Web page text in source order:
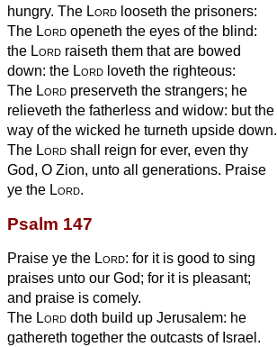
hungry. The Lord looseth the prisoners:
The Lord openeth the eyes of the blind:
the Lord raiseth them that are bowed
down: the Lord loveth the righteous:
The Lord preserveth the strangers; he
relieveth the fatherless and widow: but the
way of the wicked he turneth upside down.
The Lord shall reign for ever, even thy
God, O Zion, unto all generations. Praise
ye the Lord.
Psalm 147
Praise ye the Lord: for it is good to sing
praises unto our God; for it is pleasant;
and praise is comely.
The Lord doth build up Jerusalem: he
gathereth together the outcasts of Israel.